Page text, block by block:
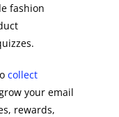
fashion
collect
your email
rewards,